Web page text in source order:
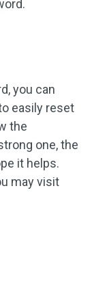
you can
easily reset
the
one, the
it helps.
may visit